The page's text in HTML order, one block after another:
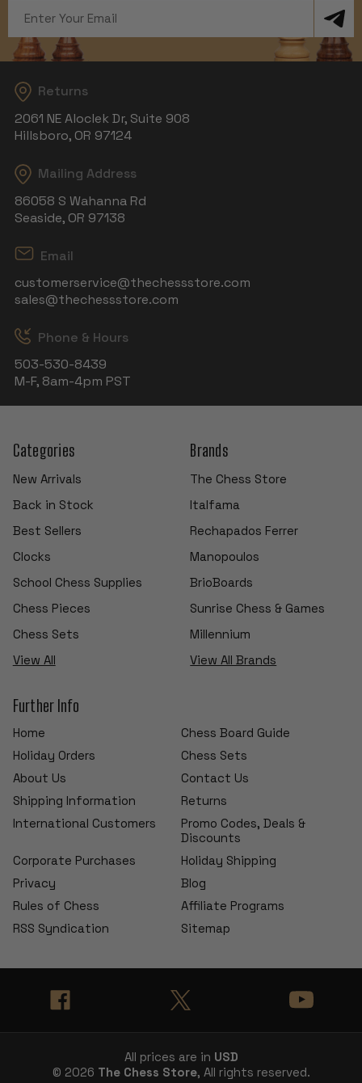
Address
Returns
2061 NE Aloclek Dr, Suite 908
Hillsboro, OR 97124
Mailing Address
86058 S Wahanna Rd
Seaside, OR 97138
Email
customerservice@thechessstore.com
sales@thechessstore.com
Phone & Hours
503-530-8439
M-F, 8am-4pm PST
Categories
New Arrivals
Back in Stock
Best Sellers
Clocks
School Chess Supplies
Chess Pieces
Chess Sets
View All
Brands
The Chess Store
Italfama
Rechapados Ferrer
Manopoulos
BrioBoards
Sunrise Chess & Games
Millennium
View All Brands
Further Info
Home
Chess Board Guide
Holiday Orders
Chess Sets
About Us
Contact Us
Shipping Information
Returns
International Customers
Promo Codes, Deals &
Discounts
Corporate Purchases
Holiday Shipping
Privacy
Blog
Rules of Chess
Affiliate Programs
RSS Syndication
Sitemap
All prices are in USD
© 2026 The Chess Store, All rights reserved.